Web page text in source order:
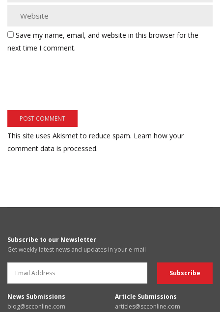
Save my name, email, and website in this browser for the
next time I comment.
This site uses Akismet to reduce spam. Learn how your
comment data is processed.
Subscribe to our Newsletter
Get weekly latest news and updates in your e-mail
News Submissions
blog@scconline.com
Article Submissions
articles@scconline.com